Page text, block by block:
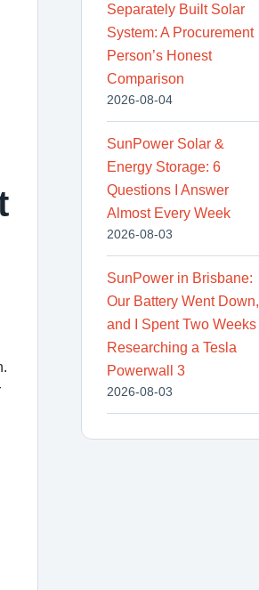
Separately Built Solar
System: A Procurement
Person’s Honest
Comparison
2026-08-04
SunPower Solar &
Energy Storage: 6
Questions I Answer
Almost Every Week
2026-08-03
SunPower in Brisbane:
Our Battery Went Down,
and I Spent Two Weeks
Researching a Tesla
Powerwall 3
2026-08-03